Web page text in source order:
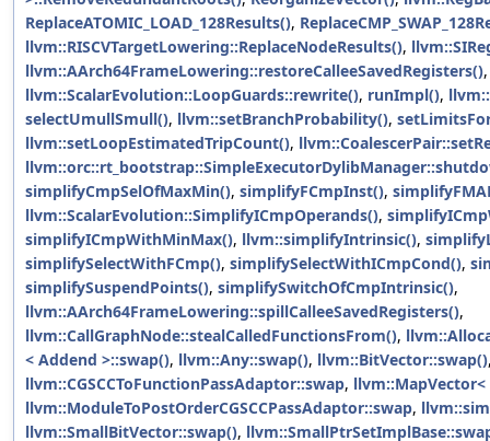
ReplaceATOMIC_LOAD_128Results(),
llvm::RISCVTargetLowering::ReplaceNodeResults(),
llvm::AArch64FrameLowering::restoreCalleeSavedRegisters(),
llvm::ScalarEvolution::LoopGuards::rewrite(), runImpl(),
selectUmullSmull(), llvm::setBranchProbability(),
llvm::setLoopEstimatedTripCount(),
simplifyCmpSelOfMaxMin(), simplifyFCmpInst(),
llvm::ScalarEvolution::SimplifyICmpOperands(),
simplifyICmpWithMinMax(), llvm::simplifyIntrinsic(),
simplifySelectWithFCmp(), simplifySelectWithICmpCond(),
simplifySuspendPoints(), simplifySwitchOfCmpIntrinsic(),
llvm::AArch64FrameLowering::spillCalleeSavedRegisters(),
llvm::CallGraphNode::stealCalledFunctionsFrom(),
< Addend >::swap(), llvm::Any::swap(), llvm::BitVector::swap()
llvm::CGSCCToFunctionPassAdaptor::swap, llvm::MapVector<
llvm::ModuleToPostOrderCGSCCPassAdaptor::swap,
llvm::SmallBitVector::swap(),